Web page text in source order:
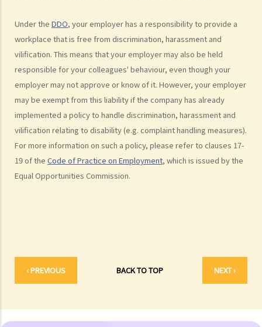
Under the DDO, your employer has a responsibility to provide a
workplace that is free from discrimination, harassment and
vilification. This means that your employer may also be held
responsible for your colleagues' behaviour, even though your
employer may not approve or know of it. However, your employer
may be exempt from this liability if the company has already
implemented a policy to handle discrimination, harassment and
vilification relating to disability (e.g. complaint handling measures).
For more information on such a policy, please refer to clauses 17-
19 of the Code of Practice on Employment, which is issued by the
Equal Opportunities Commission.
‹ PREVIOUS BACK TO TOP NEXT ›
4. What is sexual harassment? Under the Sex Discrimination
Ordinance, is sexual harassment prohibited in all environments?
5. What can you do if you are sexually harassed?
6. If an incident involving sexual harassment happened in an office or
another part of the workplace, to what extent may the employer be
held responsible or liable?
7. What is marital status discrimination?
8. Can an employer refuse to employ a job applicant because she is
pregnant?
9. Can an educational establishment or a service provider refuse to
provide services or facilities to me because of my sex, pregnancy
Disability Discrimination